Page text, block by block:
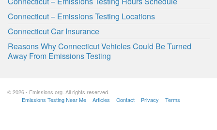
Connecticut – Emissions Testing Locations
Connecticut Car Insurance
Reasons Why Connecticut Vehicles Could Be Turned
Away From Emissions Testing
© 2026 - Emissions.org. All rights reserved.
Emissions Testing Near Me
Articles Contact Privacy Terms